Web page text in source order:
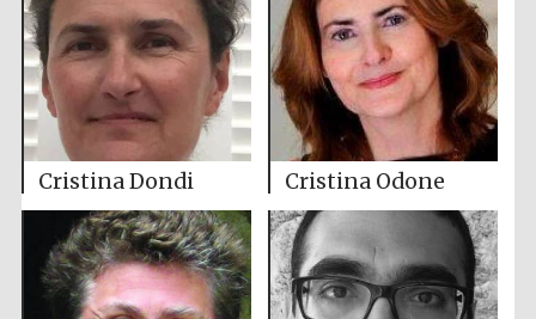
Cristina Dondi Cristina Odone